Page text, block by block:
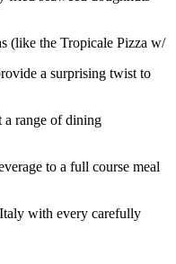
(like the Tropicale Pizza w/
a surprising twist to
a range of dining
to a full course meal
with every carefully